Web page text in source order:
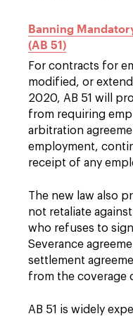
Banning
(AB 51)
For contracts for
modified, or
2020, AB 51 will
from requiring
arbitration
employment,
receipt of any
The new law also
not retaliate
who refuses to
Severance
settlement
from the coverage
AB 51 is widely